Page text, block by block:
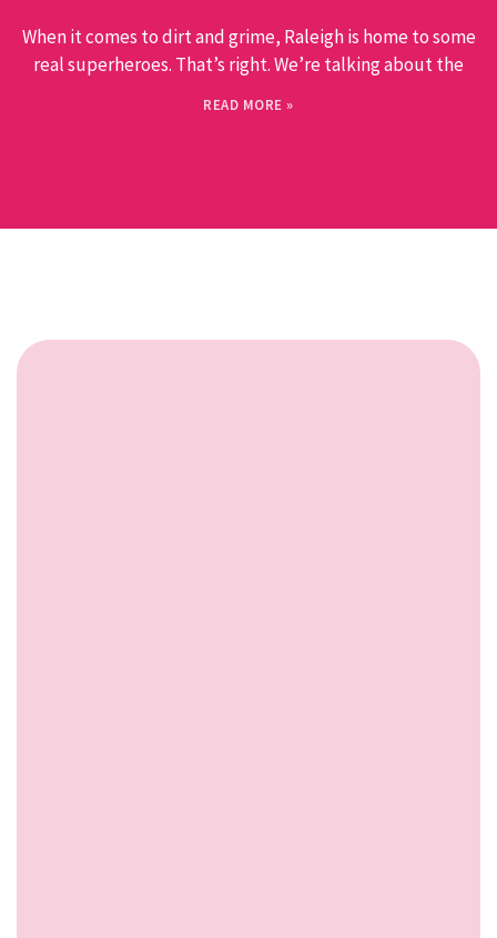
When it comes to dirt and grime, Raleigh is home to some
real superheroes. That’s right. We’re talking about the
READ MORE »